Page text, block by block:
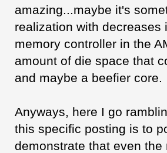
amazing...maybe it's
realization with
memory controller in the
amount of die space that
and maybe a beefier core.
Anyways, here I go
this specific posting is to
demonstrate that even